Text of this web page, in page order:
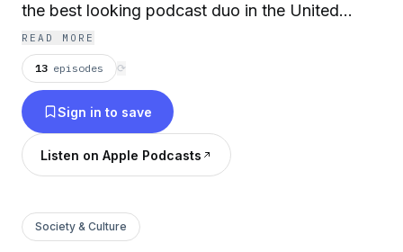
the best looking podcast duo in the United
States? Join us on our journey to the top.
READ MORE
13 episodes ⟳
Sign in to save
Listen on Apple Podcasts
Society & Culture